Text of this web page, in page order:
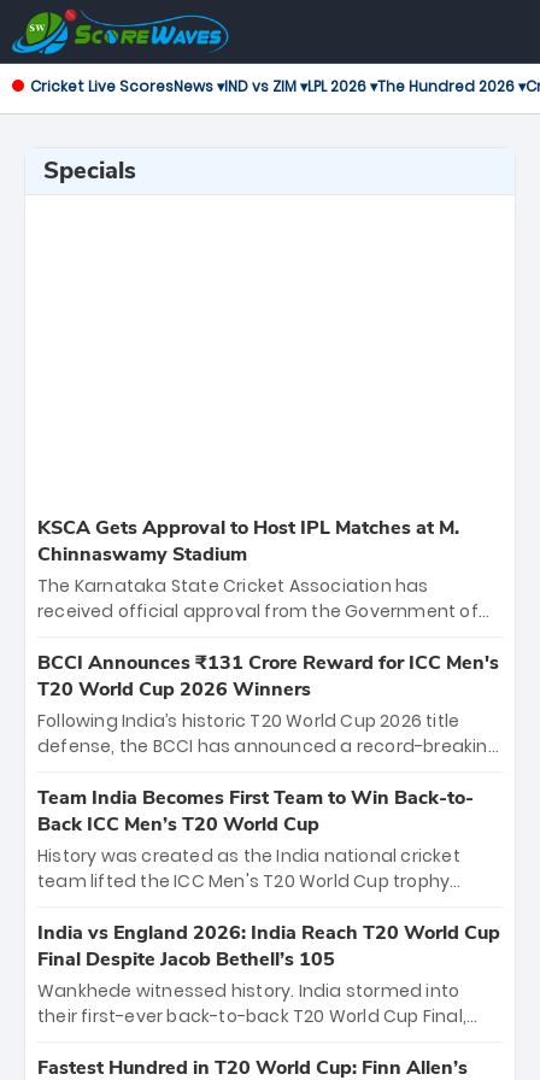
Cricket Live ScoresNews ▾IND vs ZIM ▾LPL 2026 ▾The Hundred 2026 ▾
Specials
KSCA Gets Approval to Host IPL Matches at M.
Chinnaswamy Stadium
The Karnataka State Cricket Association has
received official approval from the Government of
the iconic M. Chinnaswamy Stadium in Bengaluru.
The venue will host the season opener on March 28
between Royal Challengers Bengaluru and Sunrisers
Hyderabad, setting the stage for an electrifying
cricket action.
BCCI Announces ₹131 Crore Reward for ICC Men's
T20 World Cup 2026 Winners
Following India’s historic T20 World Cup 2026 title
defense, the BCCI has announced a record-breaking
bounty honors the squad’s dominant victory over
New Zealand. Each of the 15 players will receive ₹6
crore, with the remaining ₹41 crore distributed
among Gautam Gambhir’s coaching staff and
unprecedented third T20 world title.
Team India Becomes First Team to Win Back-to-
Back ICC Men’s T20 World Cup
History was created as the India national cricket
team lifted the ICC Men's T20 World Cup trophy
titles and the first to win three T20 World Cups. Sanju
Samson led the charge with a brilliant 89 in the final
and a stunning tournament comeback to win Player
of the Tournament, while Jasprit Bumrah’s 4-wicket
India vs England 2026: India Reach T20 World Cup
Final Despite Jacob Bethell’s 105
Wankhede witnessed history. India stormed into
their first-ever back-to-back T20 World Cup Final,
499-run thriller. Sanju Samson’s 89 equaled Virat
Fastest Hundred in T20 World Cup: Finn Allen’s